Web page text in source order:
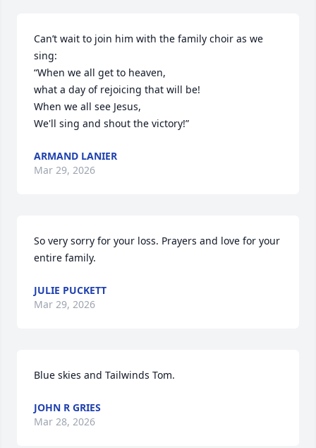
Can’t wait to join him with the family choir as we
sing:
“When we all get to heaven,
what a day of rejoicing that will be!
When we all see Jesus,
We'll sing and shout the victory!”
ARMAND LANIER
Mar 29, 2026
So very sorry for your loss. Prayers and love for your
entire family.
JULIE PUCKETT
Mar 29, 2026
Blue skies and Tailwinds Tom.
JOHN R GRIES
Mar 28, 2026